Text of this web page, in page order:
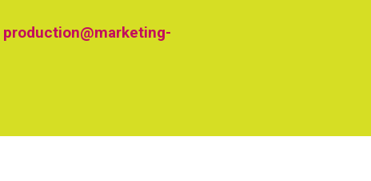
production@marketing-